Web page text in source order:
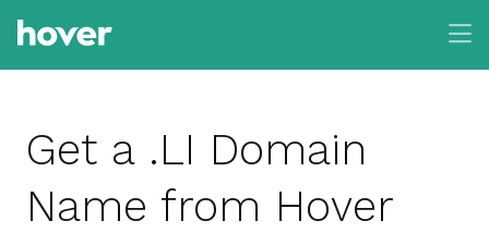
Get a .LI Domain
Name from Hover